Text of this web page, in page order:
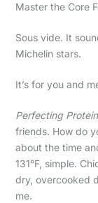
Master the Core
Sous vide. It
Michelin stars.
It’s for you and
Perfecting
friends. How do
about the time
131°F, simple.
dry, overcooked
me.